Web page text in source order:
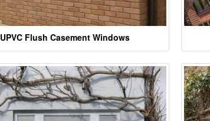
UPVC Flush Casement Windows